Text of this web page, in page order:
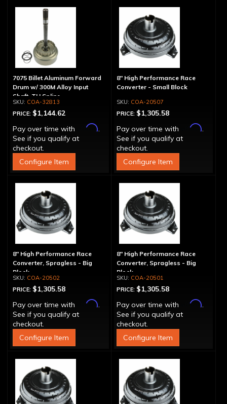
7075 Billet Aluminum Forward
Drum w/ 300M Alloy Input
Shaft, TH Spline
COA-32813
PRICE: $1,144.62
Pay over time with
Affirm.
See if you qualify at
checkout.
Configure Item
8" High Performance Race
Converter - Small Block
COA-20507
PRICE: $1,305.58
Pay over time with
Affirm.
See if you qualify at
checkout.
Configure Item
8" High Performance Race
Converter, Spragless - Big
Block
COA-20502
PRICE: $1,305.58
Pay over time with
Affirm.
See if you qualify at
checkout.
Configure Item
8" High Performance Race
Converter, Spragless - Big
Block
COA-20501
PRICE: $1,305.58
Pay over time with
Affirm.
See if you qualify at
checkout.
Configure Item